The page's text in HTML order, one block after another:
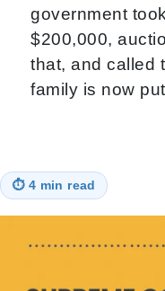
government
$200,000,
that, and called
family is now
⏱ 4 min read